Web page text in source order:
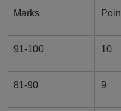
Marks
91-100 10
81-90 9